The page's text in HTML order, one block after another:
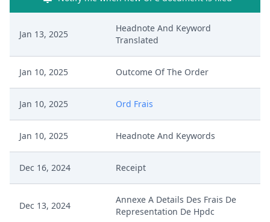
Jan 13, 2025
Headnote And Keyword
Translated
Jan 10, 2025 Outcome Of The Order
Jan 10, 2025 Ord Frais
Jan 10, 2025 Headnote And Keywords
Dec 16, 2024 Receipt
Dec 13, 2024
Annexe A Details Des Frais De
Representation De Hpdc